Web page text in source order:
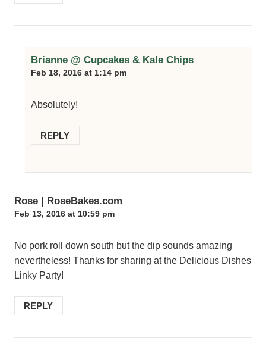
Brianne @ Cupcakes & Kale Chips
Feb 18, 2016 at 1:14 pm
Absolutely!
REPLY
Rose | RoseBakes.com
Feb 13, 2016 at 10:59 pm
No pork roll down south but the dip sounds amazing
nevertheless! Thanks for sharing at the Delicious Dishes
Linky Party!
REPLY